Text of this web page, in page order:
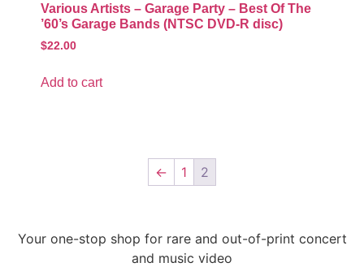
Various Artists – Garage Party – Best Of The
’60’s Garage Bands (NTSC DVD-R disc)
$22.00
Add to cart
← 1 2
Your one-stop shop for rare and out-of-print concert
and music video